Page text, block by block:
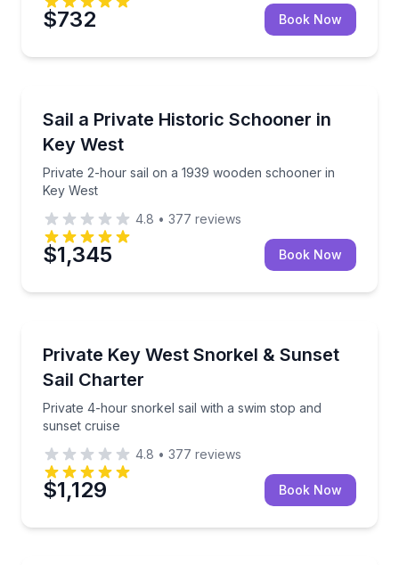
$732 Book Now
Sail a Private Historic Schooner in
Key West
Private 2-hour sail on a 1939 wooden schooner in
Key West
Private 2-hour sail on a 1939 wooden schooner in
4.8 • 377 reviews
$1,345 Book Now
Private Key West Snorkel & Sunset
Sail Charter
Private 4-hour snorkel sail with a swim stop and
sunset cruise
Private 4-hour snorkel sail with a swim stop and
4.8 • 377 reviews
$1,129 Book Now